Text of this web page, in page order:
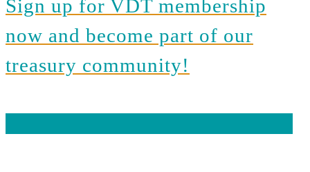
Sign up for VDT membership
now and become part of our
treasury community!